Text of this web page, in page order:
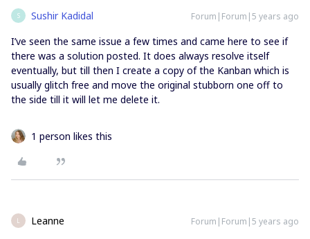
S Sushir Kadidal Forum|Forum|5 years ago
I’ve seen the same issue a few times and came here to see if
there was a solution posted. It does always resolve itself
eventually, but till then I create a copy of the Kanban which is
usually glitch free and move the original stubborn one off to
the side till it will let me delete it.
1 person likes this
L Leanne Forum|Forum|5 years ago